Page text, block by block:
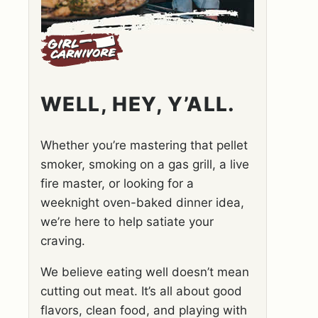
WELL, HEY, Y’ALL.
Whether you’re mastering that pellet
smoker, smoking on a gas grill, a live
fire master, or looking for a
weeknight oven-baked dinner idea,
we’re here to help satiate your
craving.
We believe eating well doesn’t mean
cutting out meat. It’s all about good
flavors, clean food, and playing with